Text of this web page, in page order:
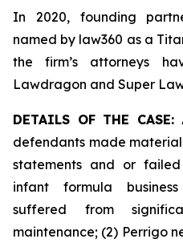
In 2020, founding
named by law360 as a
the firm’s attorneys
Lawdragon and Super
DETAILS OF THE CASE:
defendants made
statements and or
infant formula
suffered from
maintenance; (2) Perrigo